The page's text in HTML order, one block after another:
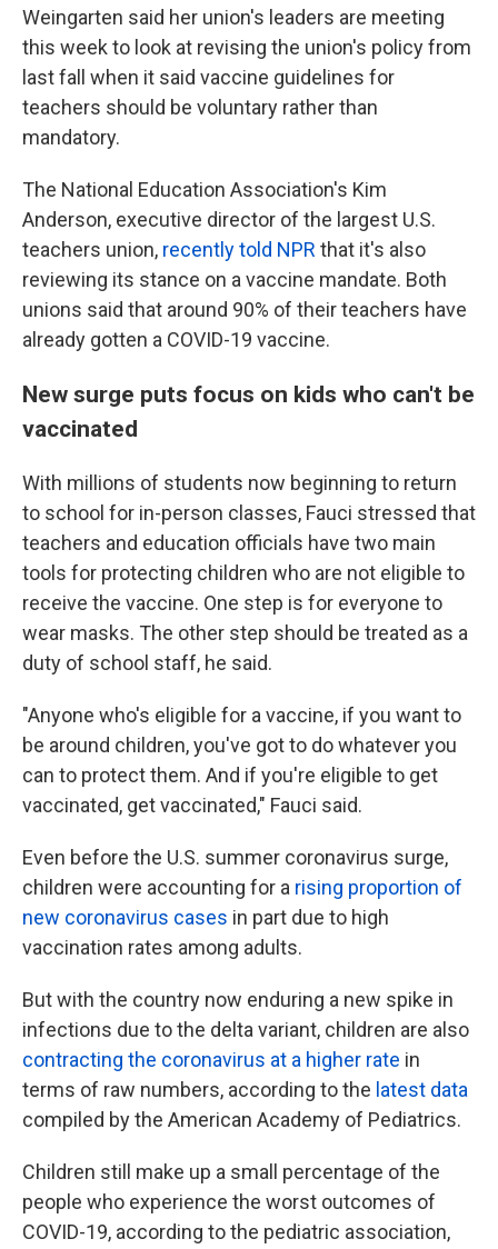
Weingarten said her union's leaders are meeting
this week to look at revising the union's policy from
last fall when it said vaccine guidelines for
teachers should be voluntary rather than
mandatory.
The National Education Association's Kim
Anderson, executive director of the largest U.S.
teachers union, recently told NPR that it's also
reviewing its stance on a vaccine mandate. Both
unions said that around 90% of their teachers have
already gotten a COVID-19 vaccine.
New surge puts focus on kids who can't be
vaccinated
With millions of students now beginning to return
to school for in-person classes, Fauci stressed that
teachers and education officials have two main
tools for protecting children who are not eligible to
receive the vaccine. One step is for everyone to
wear masks. The other step should be treated as a
duty of school staff, he said.
"Anyone who's eligible for a vaccine, if you want to
be around children, you've got to do whatever you
can to protect them. And if you're eligible to get
vaccinated, get vaccinated," Fauci said.
Even before the U.S. summer coronavirus surge,
children were accounting for a rising proportion of
new coronavirus cases in part due to high
vaccination rates among adults.
But with the country now enduring a new spike in
infections due to the delta variant, children are also
contracting the coronavirus at a higher rate in
terms of raw numbers, according to the latest data
compiled by the American Academy of Pediatrics.
Children still make up a small percentage of the
people who experience the worst outcomes of
COVID-19, according to the pediatric association,